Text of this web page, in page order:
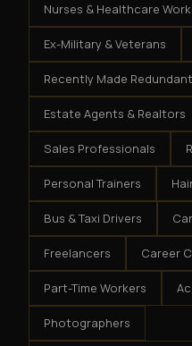
Nurses & Healthcare
Ex-Military & Veterans
Recently Made Redundant
Estate Agents & Realtors
Sales Professionals
Personal Trainers
Bus & Taxi Drivers
Freelancers Career
Part-Time Workers
Photographers